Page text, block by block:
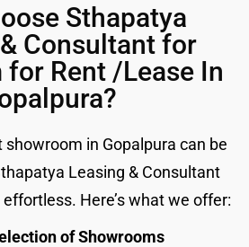
Sthapatya
Consultant for
for Rent /Lease In
in Gopalpura can be
Leasing & Consultant
Here’s what we offer:
of Showrooms